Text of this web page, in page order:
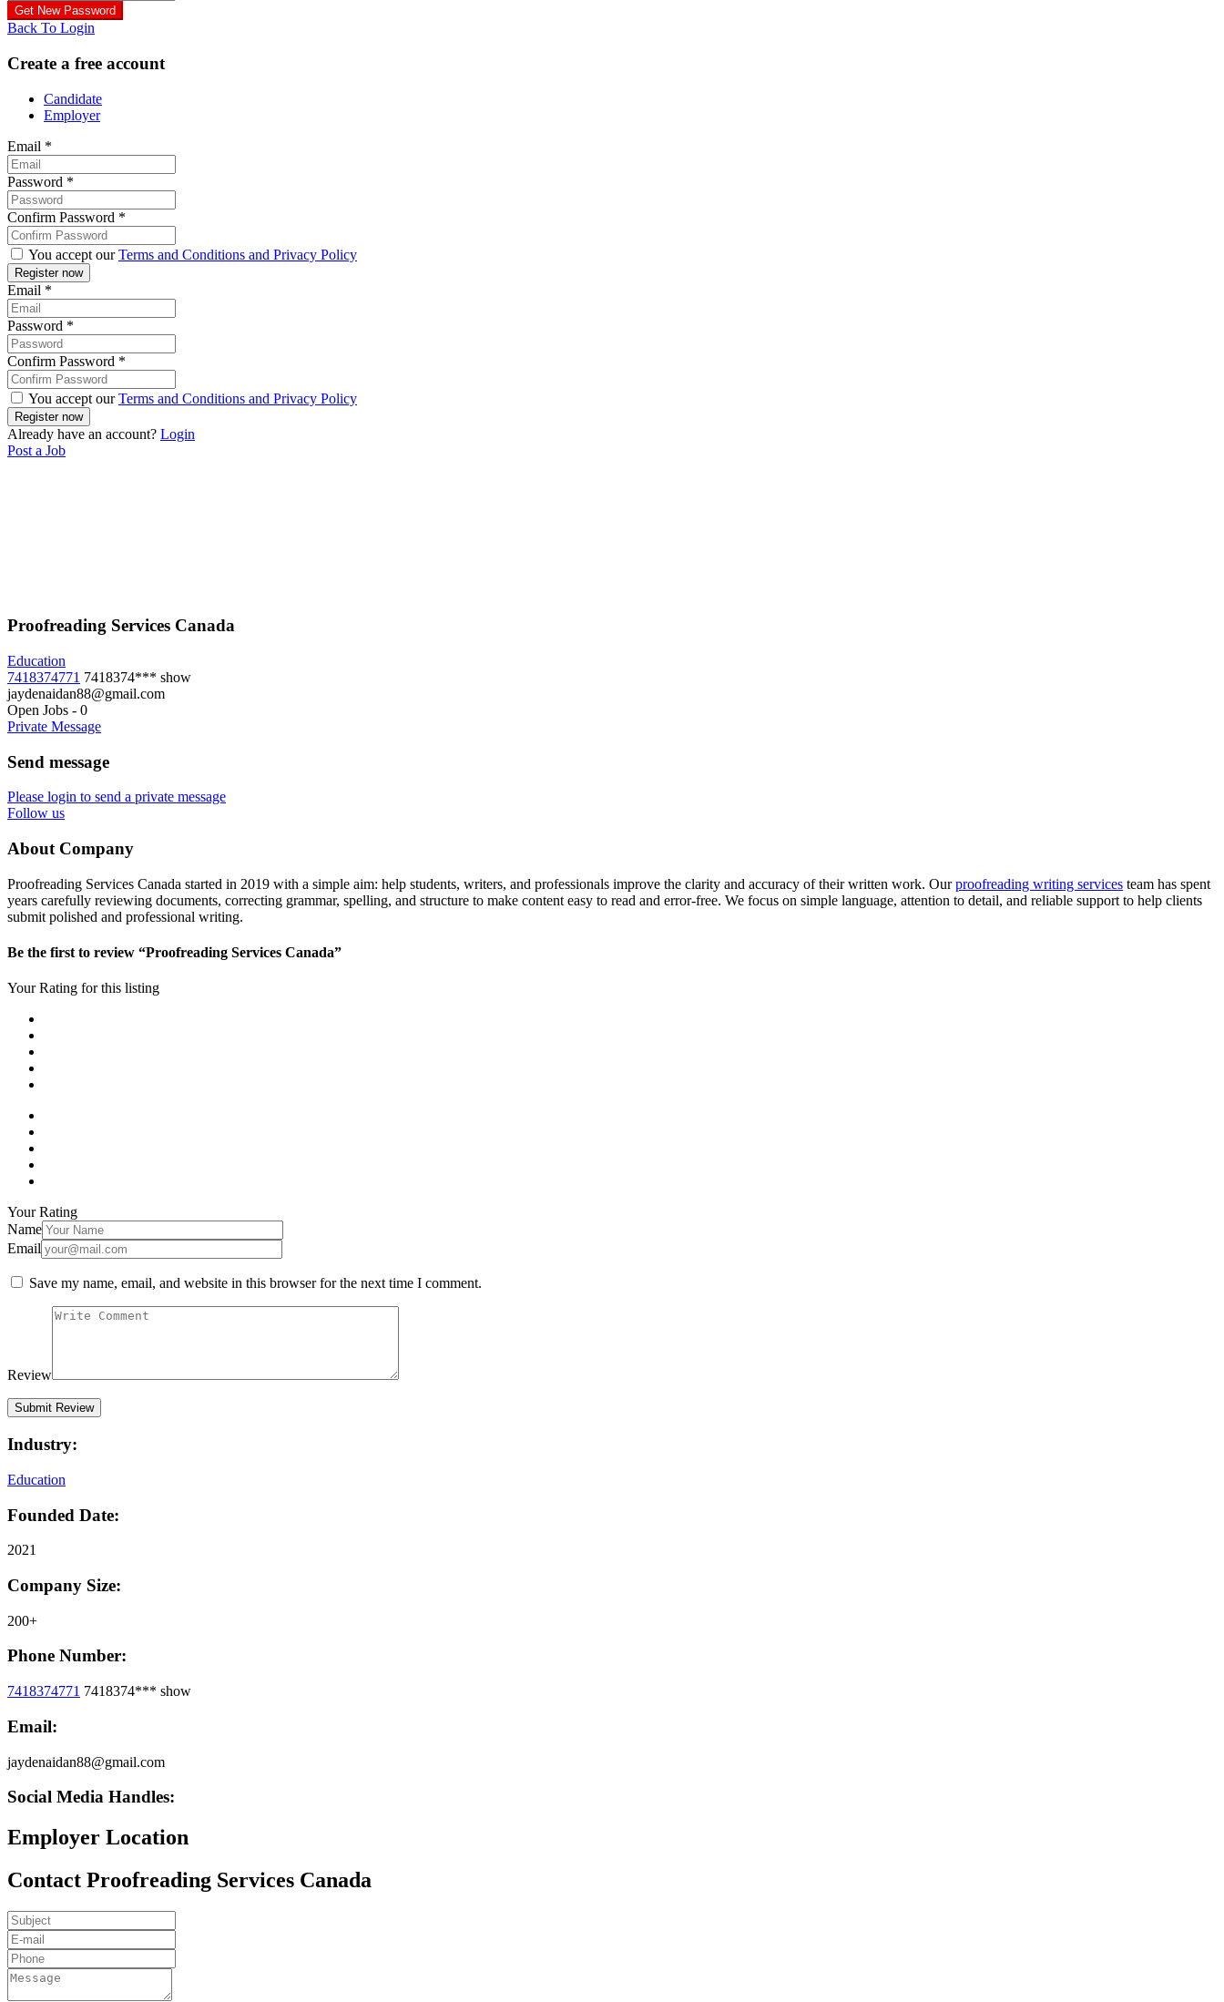
Back To Login
Create a free account
Candidate
Employer
Email *
Password *
Confirm Password *
You accept ourTerms and Conditions and Privacy Policy
Email *
Password *
Confirm Password *
You accept ourTerms and Conditions and Privacy Policy
Already have an account? Login
Post a Job
Proofreading Services Canada
Education
7418374771 7418374*** show
jaydenaidan88@gmail.com
Open Jobs - 0
Private Message
Send message
Please login to send a private message
Follow us
About Company
Proofreading Services Canada started in 2019 with a simple aim: help students, writers, and professionals improve the clarity and accuracy of their written work. Ourproofreading writing services team has spent
years carefully reviewing documents, correcting grammar, spelling, and structure to make content easy to read and error-free. We focus on simple language, attention to detail, and reliable support to help clients
submit polished and professional writing.
Be the first to review “Proofreading Services Canada”
Your Rating for this listing
Your Rating
Name
Email
Save my name, email, and website in this browser for the next time I comment.
Review
Industry:
Education
Founded Date:
2021
Company Size:
200+
Phone Number:
7418374771 7418374*** show
Email:
jaydenaidan88@gmail.com
Social Media Handles:
Employer Location
Contact Proofreading Services Canada